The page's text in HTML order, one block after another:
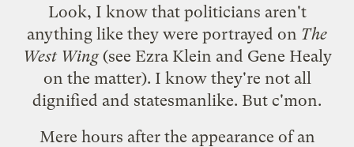
Look, I know that politicians aren't
anything like they were portrayed on The
West Wing(see Ezra Klein and Gene Healy
on the matter). I know they're not all
dignified and statesmanlike. But c'mon.
Mere hours after the appearance of an